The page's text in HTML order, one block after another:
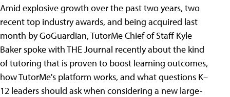
Amid explosive growth over the past two years, two
recent top industry awards, and being acquired last
month by GoGuardian, TutorMe Chief of Staff Kyle
Baker spoke with THE Journal recently about the kind
of tutoring that is proven to boost learning outcomes,
how TutorMe's platform works, and what questions K–
12 leaders should ask when considering a new large-